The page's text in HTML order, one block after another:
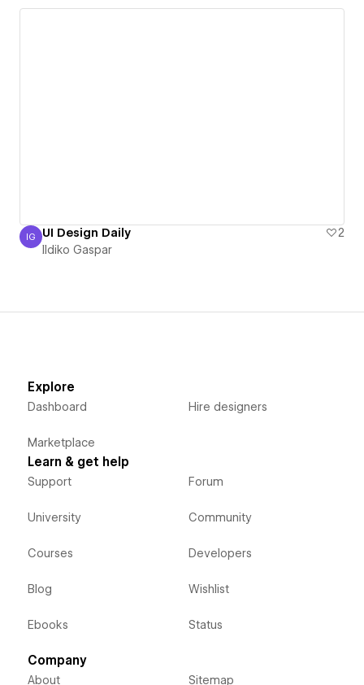
Ildiko Gaspar
IG UI Design Daily
2
Ildiko Gaspar
Explore
Dashboard
Marketplace
Hire designers
Learn & get help
Support
University
Courses
Blog
Ebooks
Forum
Community
Developers
Wishlist
Status
Company
About Sitemap